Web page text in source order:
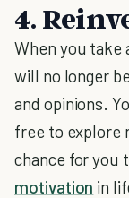
4.
When you take
will no longer
and opinions.
free to explore
chance for you
motivation in